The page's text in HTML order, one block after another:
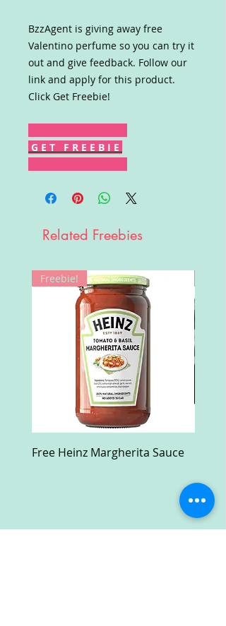
BzzAgent is giving away free
Valentino perfume so you can try it
out and give feedback. Follow our
link and apply for this product.
Click Get Freebie!
G E T F R E E B I E
Related Freebies
Freebie!
Free Heinz Margherita Sauce